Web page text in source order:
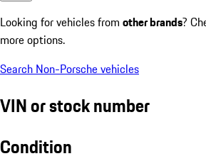
Looking for vehicles from other brands?
more options.
Search Non-Porsche vehicles
VIN or stock number
Condition